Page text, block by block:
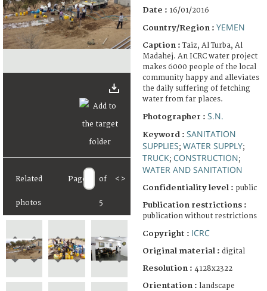
Related
photos
Page of
5
< >
Date : 16/01/2016
Country/Region : YEMEN
Caption :Taiz, Al Turba, Al
Madahej. An ICRC water project
makes 6000 people of the local
community happy and alleviates
the daily suffering of fetching
water from far places.
Photographer : S.N.
Keyword : SANITATION
SUPPLIES; WATER SUPPLY;
TRUCK; CONSTRUCTION;
WATER AND SANITATION
Confidentiality level : public
Publication restrictions :
publication without restrictions
Copyright : ICRC
Original material : digital
Resolution : 4128x2322
Orientation : landscape